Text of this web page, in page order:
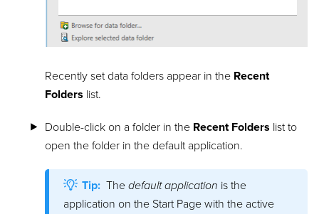
Recently set data folders appear in the Recent
Folders list.
Double-click on a folder in the Recent Folders list to
open the folder in the default application.
Tip: The default application is the
application on the Start Page with the active